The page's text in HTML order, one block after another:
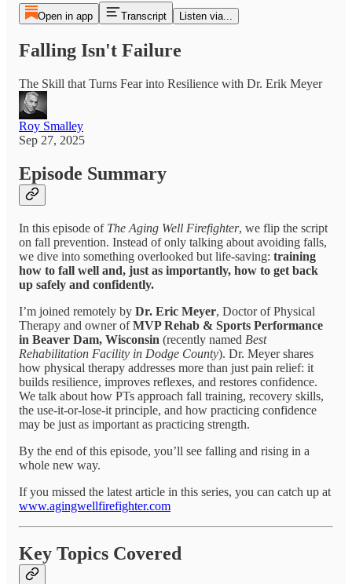
Open in app Transcript Listen via...
Falling Isn't Failure
The Skill that Turns Fear into Resilience with Dr. Erik Meyer
Roy Smalley
Sep 27, 2025
Episode Summary
In this episode of The Aging Well Firefighter, we flip the script
on fall prevention. Instead of only talking about avoiding falls,
we dive into something overlooked but life-saving: training
how to fall well and, just as importantly, how to get back
up safely and confidently.
I’m joined remotely by Dr. Eric Meyer, Doctor of Physical
Therapy and owner ofMVP Rehab & Sports Performance
in Beaver Dam, Wisconsin (recently named Best
Rehabilitation Facility in Dodge County). Dr. Meyer shares
how physical therapy addresses more than just pain relief: it
builds resilience, improves reflexes, and restores confidence.
We talk about how PTs approach fall training, recovery skills,
the use-it-or-lose-it principle, and how practicing confidence
may be just as important as practicing strength.
By the end of this episode, you’ll see falling and rising in a
whole new way.
If you missed the latest article in this series, you can catch up at
www.agingwellfirefighter.com
Key Topics Covered